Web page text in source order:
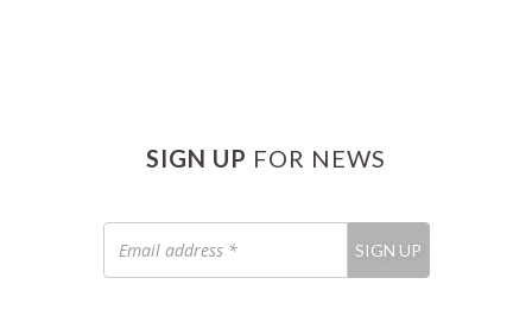
SIGN UP FOR NEWS
address
*
SIGN UP